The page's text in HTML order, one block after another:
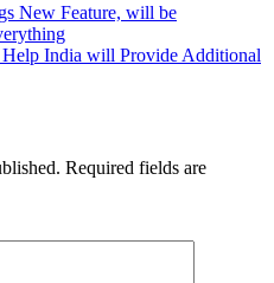
New Feature, will be
India will Provide Additional
Required fields are